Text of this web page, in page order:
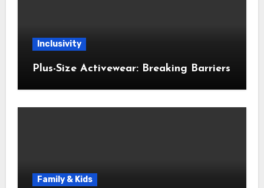
Inclusivity
Plus-Size Activewear: Breaking Barriers
Family & Kids